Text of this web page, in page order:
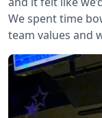
We spent time
team values and